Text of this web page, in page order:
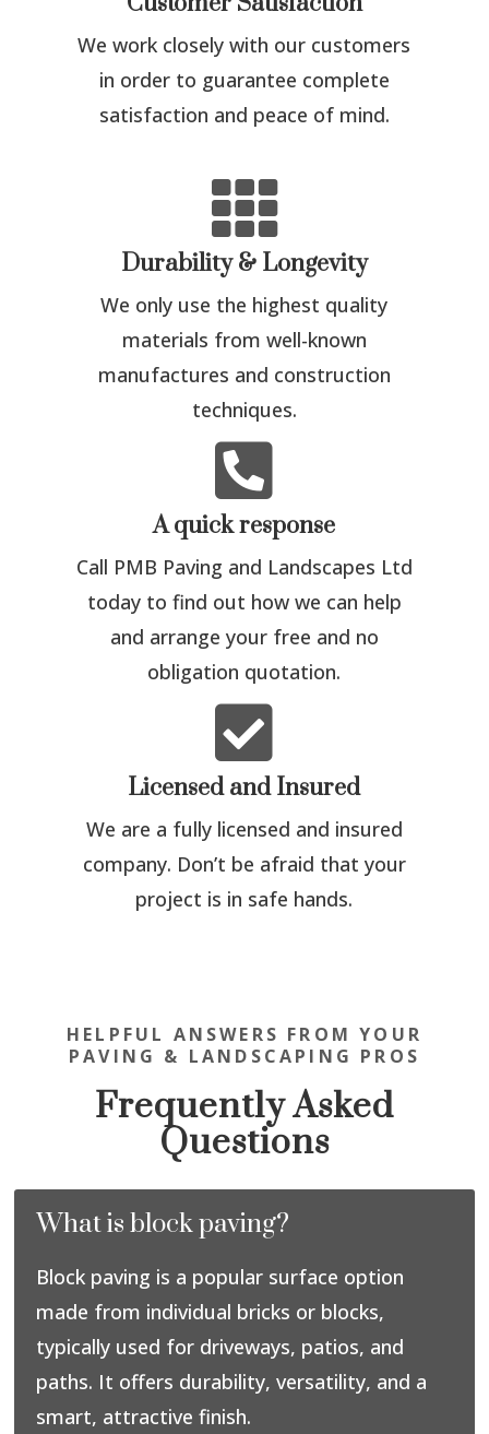
We work closely with our customers
in order to guarantee complete
satisfaction and peace of mind.

Durability & Longevity
We only use the highest quality
materials from well-known
manufactures and construction
techniques.

A quick response
Call PMB Paving and Landscapes Ltd
today to find out how we can help
and arrange your free and no
obligation quotation.

Licensed and Insured
We are a fully licensed and insured
company. Don’t be afraid that your
project is in safe hands.
HELPFUL ANSWERS FROM YOUR
PAVING & LANDSCAPING PROS
Frequently Asked
Questions
What is block paving?
Block paving is a popular surface option
made from individual bricks or blocks,
typically used for driveways, patios, and
paths. It offers durability, versatility, and a
smart, attractive finish.